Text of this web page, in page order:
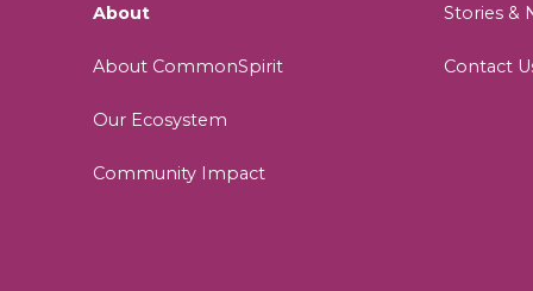
About
About CommonSpirit
Our Ecosystem
Community Impact
Stories &
Contact